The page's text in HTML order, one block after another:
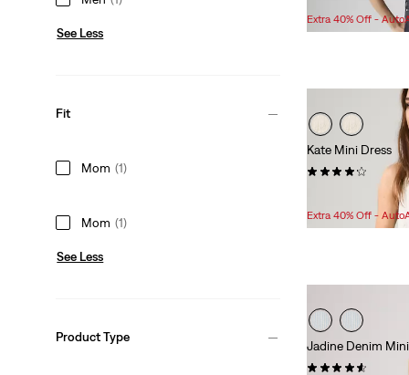
See Less
Fit
Mom (1)
Mom (1)
See Less
Product Type
Extra 40% Off -
Kate Mini Dress
(26)
Price
is
Original
Price
was
$99.95
Extra 40% Off -
Jadine Denim